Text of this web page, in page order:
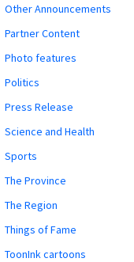
Other Announcements
Partner Content
Photo features
Politics
Press Release
Science and Health
Sports
The Province
The Region
Things of Fame
ToonInk cartoons